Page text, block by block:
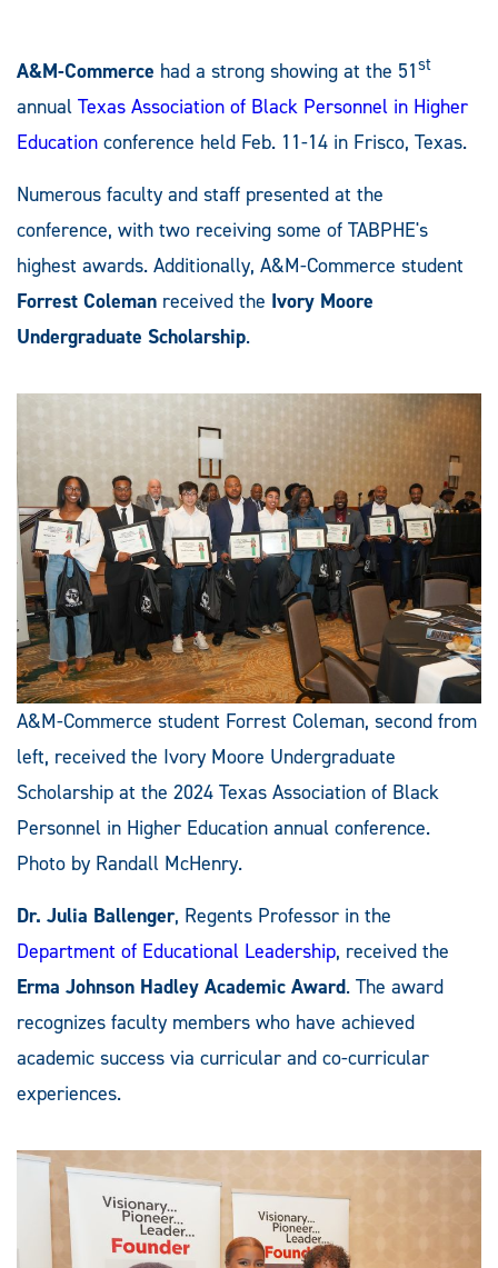
A&M-Commerce had a strong showing at the 51st
annual Texas Association of Black Personnel in Higher
Education conference held Feb. 11-14 in Frisco, Texas.
Numerous faculty and staff presented at the
conference, with two receiving some of TABPHE's
highest awards. Additionally, A&M-Commerce student
Forrest Coleman received the Ivory Moore
Undergraduate Scholarship.
A&M-Commerce student Forrest Coleman, second from
left, received the Ivory Moore Undergraduate
Scholarship at the 2024 Texas Association of Black
Personnel in Higher Education annual conference.
Photo by Randall McHenry.
Dr. Julia Ballenger, Regents Professor in the
Department of Educational Leadership, received the
Erma Johnson Hadley Academic Award. The award
recognizes faculty members who have achieved
academic success via curricular and co-curricular
experiences.